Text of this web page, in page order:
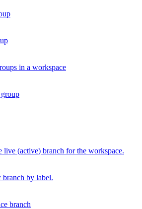
in a workspace
live (active) branch for the workspace.
branch by label.
branch